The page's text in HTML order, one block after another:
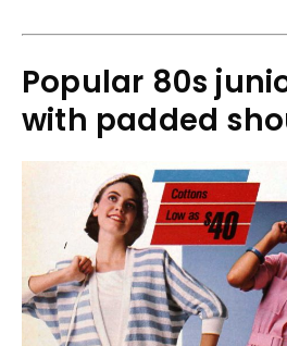
Popular 80s
with padded